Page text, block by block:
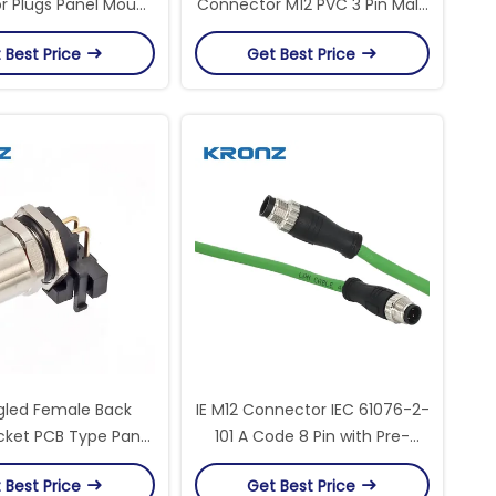
Panel Mount
Socket
IP67
Best Price
Connector M12 PVC 3 Pin Male
Unshielded A Code Circular
Connectors
Get Best Price
Female Back
PCB Type Panel
4/5/6/7/8/12 Pin
Best Price
IE M12 Connector IEC 61076-2-
101 A Code 8 Pin with Pre-
assembly PVC Cable
Connector
Get Best Price